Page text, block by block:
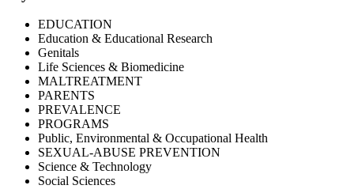
EDUCATION
Education & Educational Research
Genitals
Life Sciences & Biomedicine
MALTREATMENT
PARENTS
PREVALENCE
PROGRAMS
Public, Environmental & Occupational Health
SEXUAL-ABUSE PREVENTION
Science & Technology
Social Sciences